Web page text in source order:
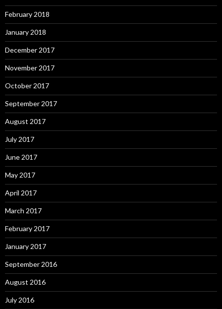
February 2018
January 2018
December 2017
November 2017
October 2017
September 2017
August 2017
July 2017
June 2017
May 2017
April 2017
March 2017
February 2017
January 2017
September 2016
August 2016
July 2016